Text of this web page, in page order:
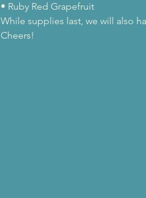
• Ruby Red Grapefruit
While supplies last, we will also
Cheers!